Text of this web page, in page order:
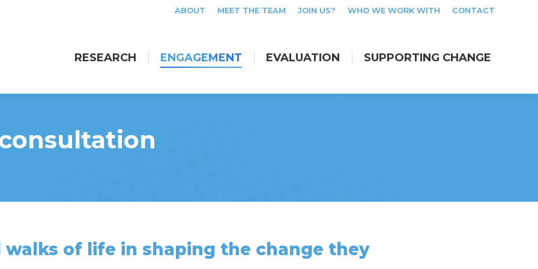
ABOUT MEET THE TEAM JOIN US? WHO WE WORK WITH CONTACT
RESEARCH ENGAGEMENT EVALUATION SUPPORTING CHANGE
of life in shaping the change they